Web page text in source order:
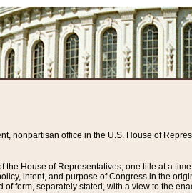
nonpartisan office in the U.S. House of
the House of Representatives, one title at a
intent, and purpose of Congress in the
form, separately stated, with a view to the